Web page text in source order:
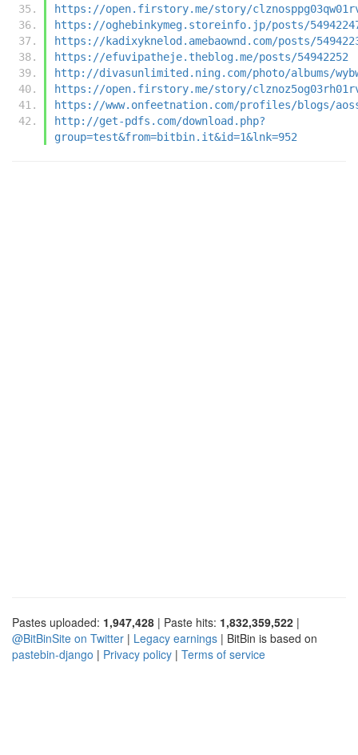
https://open.firstory.me/story/
https://oghebinkymeg.storeinfo.jp/posts/
https://kadixyknelod.amebaownd.com/posts/
https://efuvipatheje.theblog.me/posts/54942252
http://divasunlimited.ning.com/photo/albums/
https://open.firstory.me/story/
https://www.onfeetnation.com/profiles/blogs/
http://get-pdfs.com/download.php?
group=test&from=bitbin.it&id=1&lnk=952
Pastes uploaded: 1,947,428 | Paste hits: 1,832,359,522 |
@BitBinSite on Twitter | Legacy earnings | BitBin is based on
pastebin-django | Privacy policy | Terms of service